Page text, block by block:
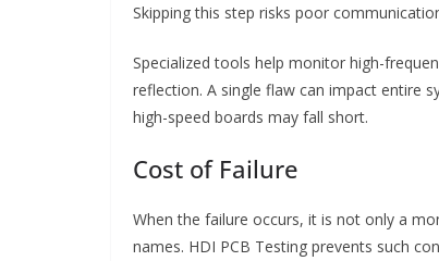
Skipping this step risks poor
Specialized tools help monitor high-
reflection. A single flaw can impact entire
high-speed boards may fall short.
Cost of Failure
When the failure occurs, it is not only a
names. HDI PCB Testing prevents such